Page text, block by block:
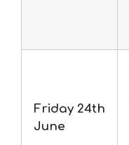
Friday 24th
June